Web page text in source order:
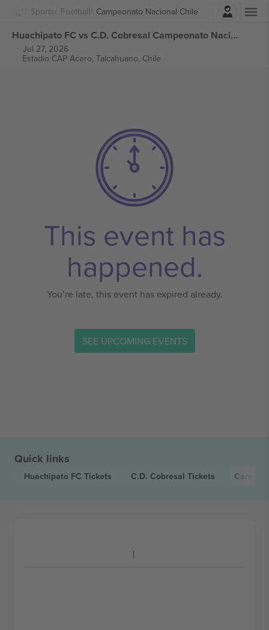
Sports Football Campeonato Nacional Chile
Login
Huachipato FC vs C.D. Cobresal Campeonato Nacional Chile tickets
Jul 27, 2026
Estadio CAP Acero, Talcahuano, Chile
This event has
happened.
You’re late, this event has expired already.
SEE UPCOMING EVENTS
Quick links
Huachipato FC Tickets C.D. Cobresal Tickets